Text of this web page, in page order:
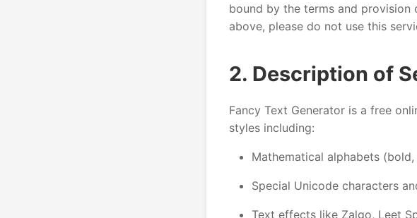
bound by the terms and
above, please do not use this
2. Description of
Fancy Text Generator is a free
styles including:
Mathematical alphabets
Special Unicode characters
Text effects like Zalgo, Leet